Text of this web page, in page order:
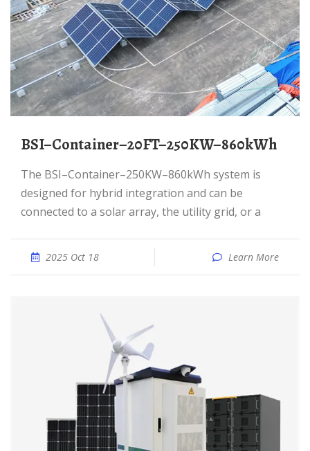
BSI–Container–20FT–250KW–860kWh
The BSI–Container–250KW–860kWh system is
designed for hybrid integration and can be
connected to a solar array, the utility grid, or a
2025 Oct 18 Learn More